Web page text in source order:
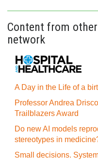
Content from
network
A Day in the Life of a
Professor Andrea
Trailblazers Award
Do new AI models
stereotypes in
Small decisions.